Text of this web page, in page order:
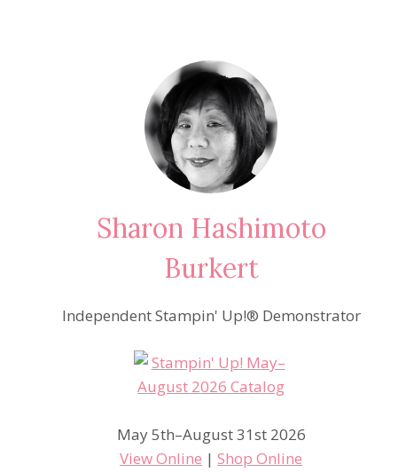
Sharon Hashimoto
Burkert
Independent Stampin' Up!® Demonstrator
May 5th–August 31st 2026
View Online |Shop Online